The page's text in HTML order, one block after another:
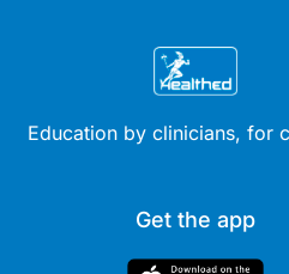
Education by clinicians, for
Get the app